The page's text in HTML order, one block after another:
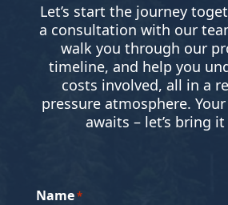
Let’s start the journey
a consultation with our
walk you through our
timeline, and help you
costs involved, all in a
pressure atmosphere.
awaits – let’s bring
Name*